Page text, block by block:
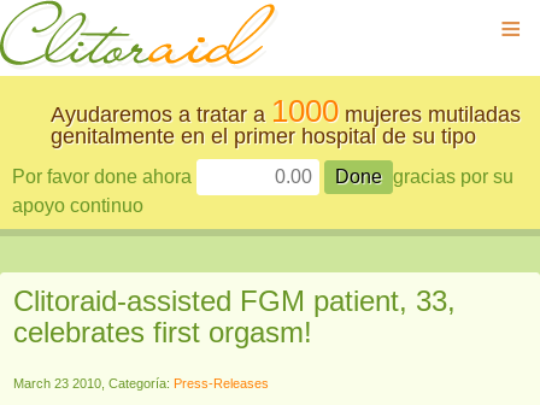
≡
Ayudaremos a tratar a 1000mujeres mutiladas
genitalmente en el primer hospital de su tipo
Por favor done ahora
gracias por su
apoyo continuo
Clitoraid-assisted FGM patient, 33,
celebrates first orgasm!
March 23 2010, Categoría: Press-Releases